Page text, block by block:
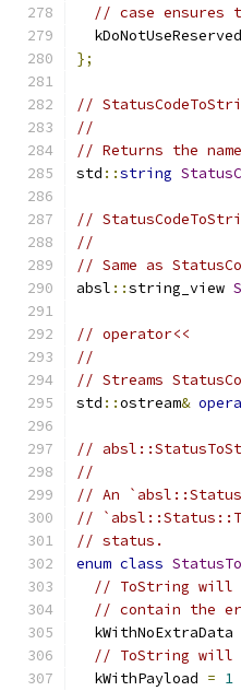
// case ensures
};
//
//
// Returns the
std ::string
//
//
// Same as
absl ::string_view
// operator<<
//
// Streams
std ::ostream&
//
//
// An
//
// status.
enum class
// ToString will
// contain the
  kWithNoExtraData
// ToString will
  kWithPayload
= 1